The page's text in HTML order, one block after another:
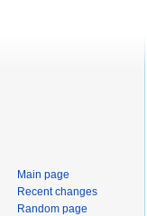
Main page
Recent changes
Random page